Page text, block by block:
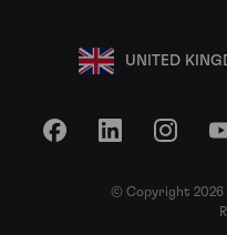
UNITED
FacebookLinkedIn
© Copyright 2026